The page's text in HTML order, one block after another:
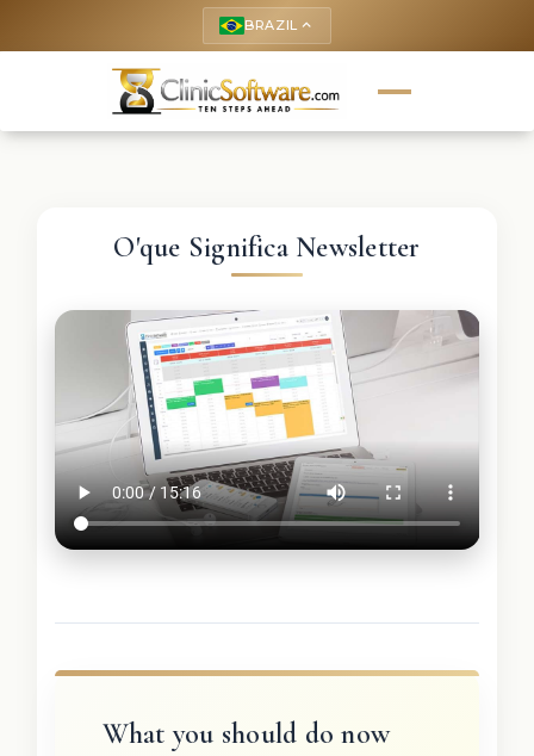
BRAZIL keyboard_arrow_up
O'que Significa Newsletter
What you should do now